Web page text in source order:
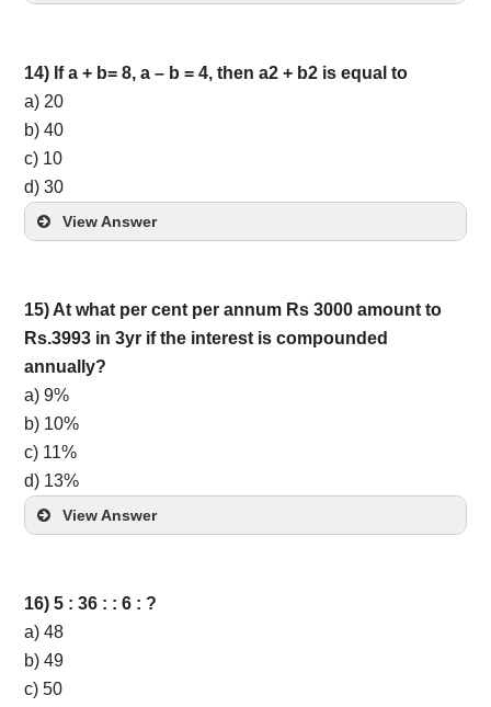
14) If a + b= 8, a – b = 4, then a2 + b2 is equal to
a) 20
b) 40
c) 10
d) 30
View Answer
15) At what per cent per annum Rs 3000 amount to
Rs.3993 in 3yr if the interest is compounded
annually?
a) 9%
b) 10%
c) 11%
d) 13%
View Answer
16) 5 : 36 : : 6 : ?
a) 48
b) 49
c) 50